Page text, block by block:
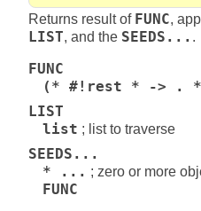
Returns result of FUNC,
LIST, and the SEEDS... .
FUNC
(* #!rest * -> .
LIST
list ; list to traverse
SEEDS...
* ... ; zero or more
FUNC